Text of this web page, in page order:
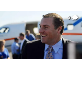
0